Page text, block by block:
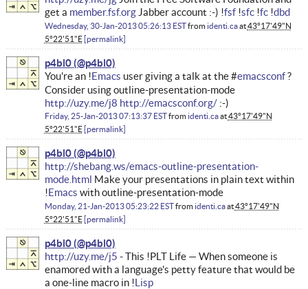
get a member.fsf.orgJabber account :-) !fsf!sfc!fc!dbd
Wednesday, 30-Jan-2013 05:26:13 ESTfrom identi.caat43°17'49"N
5°22'51"E permalink
p4bl0
You're an !Emacs user giving a talk at the #emacsconf?
Consider using outline-presentation-mode
http://uzy.me/j8 http://emacsconf.org/:-)
Friday, 25-Jan-2013 07:13:37 ESTfrom identi.caat43°17'49"N
5°22'51"E permalink
p4bl0
http://shebang.ws/emacs-outline-presentation-
mode.html Make your presentations in plain text within
!Emacs with outline-presentation-mode
Monday, 21-Jan-2013 05:23:22 ESTfrom identi.caat43°17'49"N
5°22'51"E permalink
p4bl0
http://uzy.me/j5 - This !PLT Life — When someone is
enamored with a language's petty feature that would be
a one-line macro in !Lisp